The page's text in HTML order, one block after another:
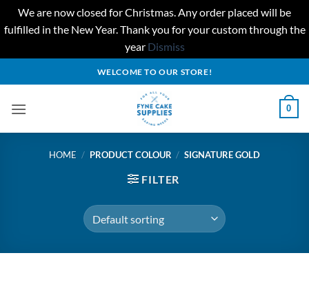
We are now closed for Christmas. Any order placed will be
fulfilled in the New Year. Thank you for your custom through the
year Dismiss
to
WELCOME TO OUR STORE!
0
HOME / PRODUCT COLOUR / SIGNATURE GOLD
FILTER